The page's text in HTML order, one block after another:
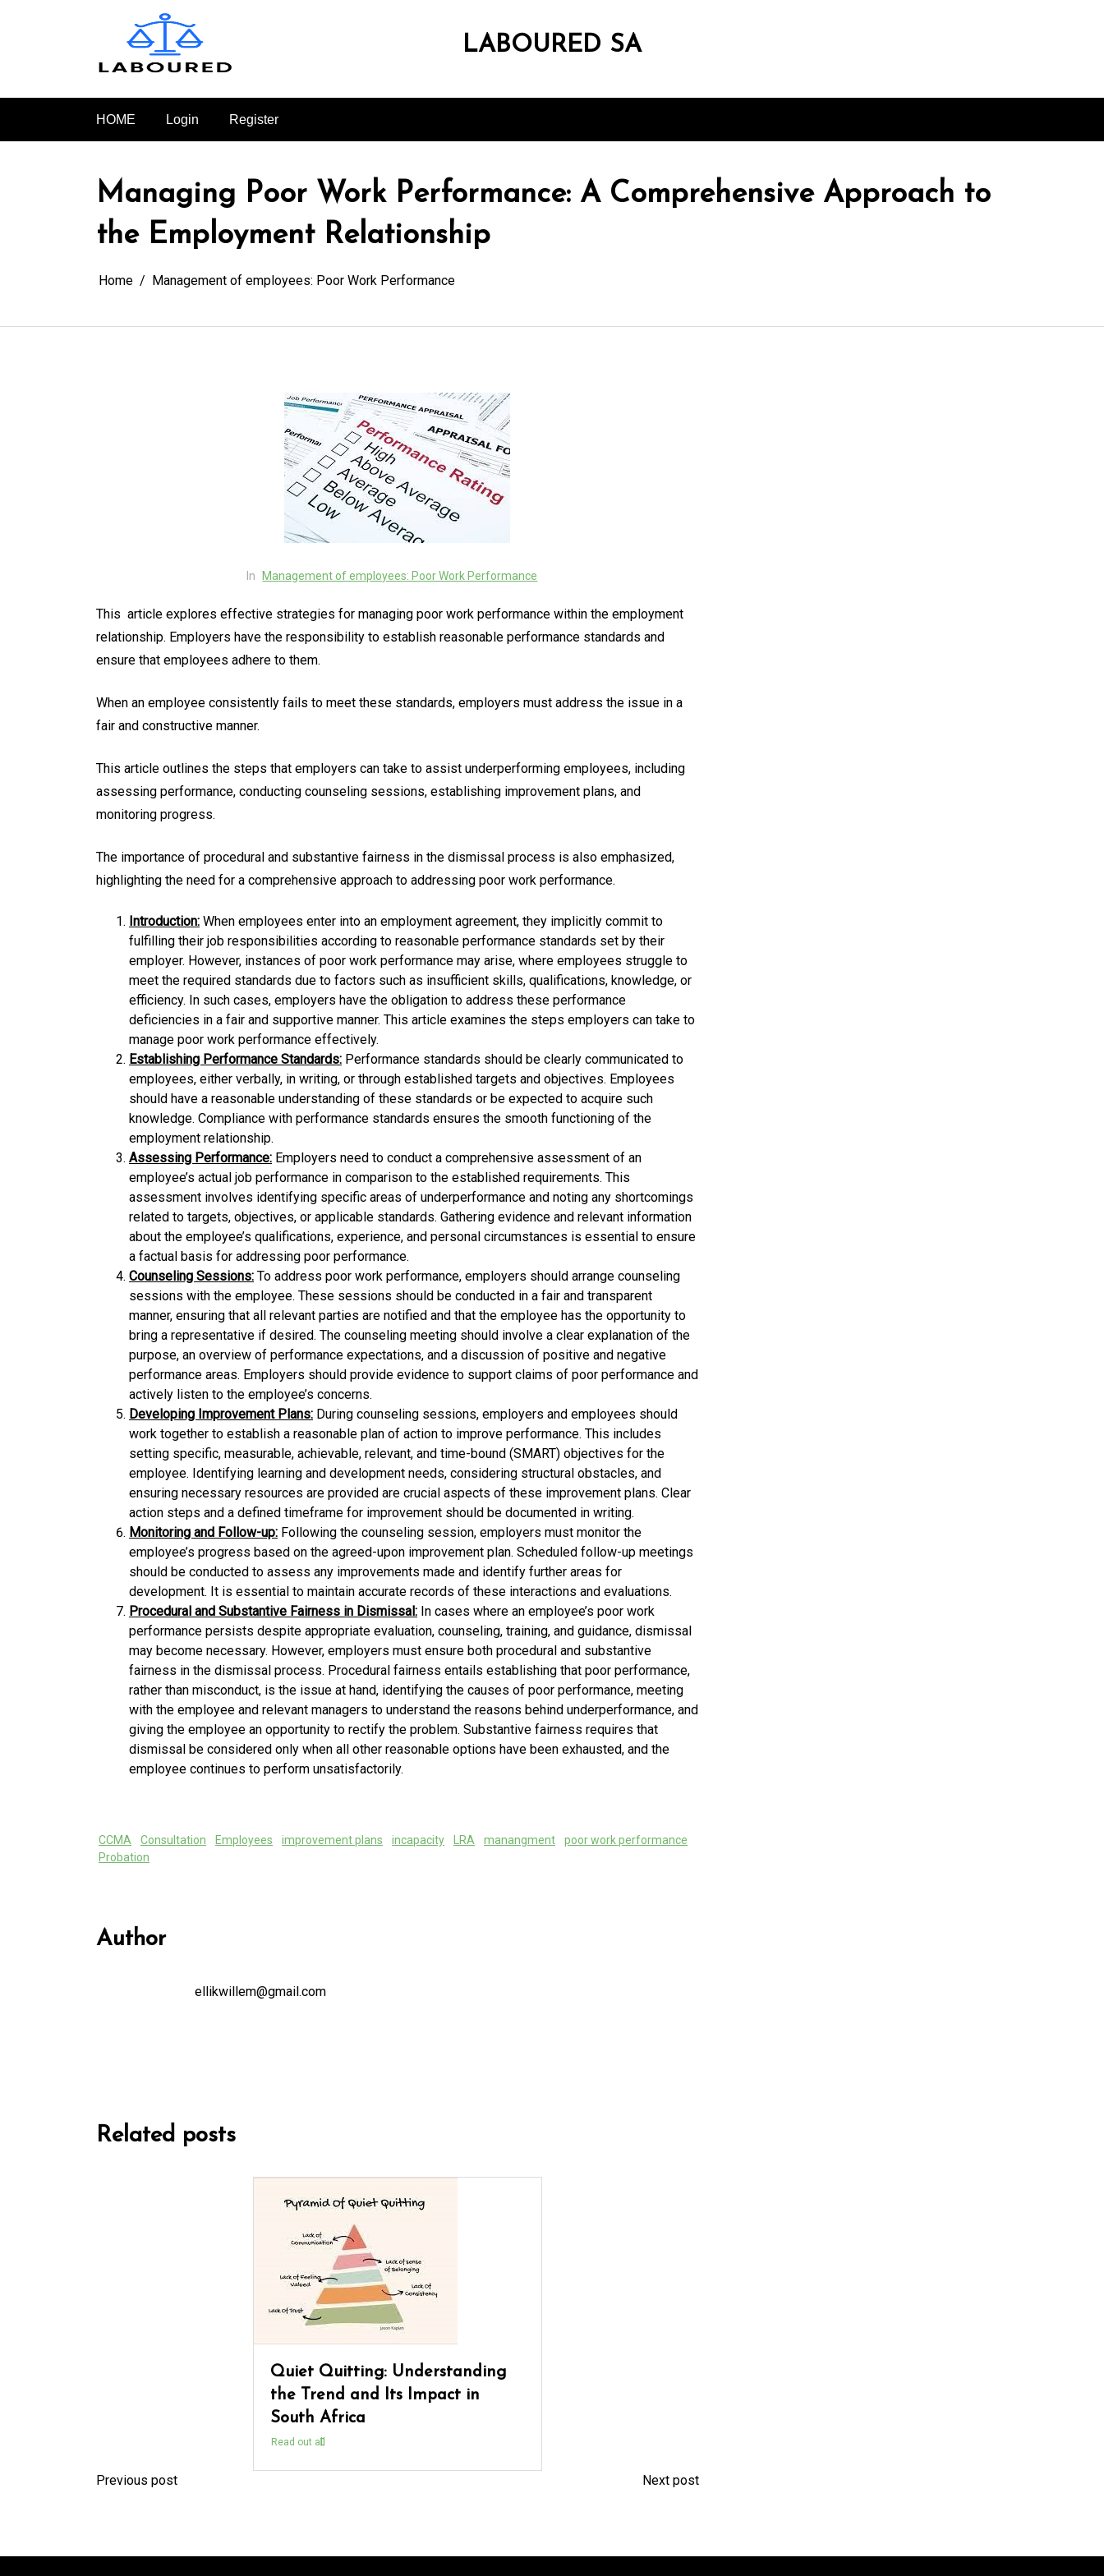
LABOURED SA
HOME Login Register
Managing Poor Work Performance: A Comprehensive Approach to
the Employment Relationship
Home Management of employees: Poor Work Performance
In Management of employees: Poor Work Performance
This article explores effective strategies for managing poor work performance within the employment
relationship. Employers have the responsibility to establish reasonable performance standards and
ensure that employees adhere to them.
When an employee consistently fails to meet these standards, employers must address the issue in a
fair and constructive manner.
This article outlines the steps that employers can take to assist underperforming employees, including
assessing performance, conducting counseling sessions, establishing improvement plans, and
monitoring progress.
The importance of procedural and substantive fairness in the dismissal process is also emphasized,
highlighting the need for a comprehensive approach to addressing poor work performance.
Introduction: When employees enter into an employment agreement, they implicitly commit to
fulfilling their job responsibilities according to reasonable performance standards set by their
employer. However, instances of poor work performance may arise, where employees struggle to
meet the required standards due to factors such as insufficient skills, qualifications, knowledge, or
efficiency. In such cases, employers have the obligation to address these performance
deficiencies in a fair and supportive manner. This article examines the steps employers can take to
manage poor work performance effectively.
Establishing Performance Standards: Performance standards should be clearly communicated to
employees, either verbally, in writing, or through established targets and objectives. Employees
should have a reasonable understanding of these standards or be expected to acquire such
knowledge. Compliance with performance standards ensures the smooth functioning of the
employment relationship.
Assessing Performance: Employers need to conduct a comprehensive assessment of an
employee’s actual job performance in comparison to the established requirements. This
assessment involves identifying specific areas of underperformance and noting any shortcomings
related to targets, objectives, or applicable standards. Gathering evidence and relevant information
about the employee’s qualifications, experience, and personal circumstances is essential to ensure
a factual basis for addressing poor performance.
Counseling Sessions: To address poor work performance, employers should arrange counseling
sessions with the employee. These sessions should be conducted in a fair and transparent
manner, ensuring that all relevant parties are notified and that the employee has the opportunity to
bring a representative if desired. The counseling meeting should involve a clear explanation of the
purpose, an overview of performance expectations, and a discussion of positive and negative
performance areas. Employers should provide evidence to support claims of poor performance and
actively listen to the employee’s concerns.
Developing Improvement Plans: During counseling sessions, employers and employees should
work together to establish a reasonable plan of action to improve performance. This includes
setting specific, measurable, achievable, relevant, and time-bound (SMART) objectives for the
employee. Identifying learning and development needs, considering structural obstacles, and
ensuring necessary resources are provided are crucial aspects of these improvement plans. Clear
action steps and a defined timeframe for improvement should be documented in writing.
Monitoring and Follow-up: Following the counseling session, employers must monitor the
employee’s progress based on the agreed-upon improvement plan. Scheduled follow-up meetings
should be conducted to assess any improvements made and identify further areas for
development. It is essential to maintain accurate records of these interactions and evaluations.
Procedural and Substantive Fairness in Dismissal: In cases where an employee’s poor work
performance persists despite appropriate evaluation, counseling, training, and guidance, dismissal
may become necessary. However, employers must ensure both procedural and substantive
fairness in the dismissal process. Procedural fairness entails establishing that poor performance,
rather than misconduct, is the issue at hand, identifying the causes of poor performance, meeting
with the employee and relevant managers to understand the reasons behind underperformance, and
giving the employee an opportunity to rectify the problem. Substantive fairness requires that
dismissal be considered only when all other reasonable options have been exhausted, and the
employee continues to perform unsatisfactorily.
CCMA Consultation Employees improvement plans incapacity LRA manangment
poor work performance
Probation
Author
ellikwillem@gmail.com
Related posts
Quiet Quitting: Understanding
the Trend and Its Impact in
South Africa
Read out all
P
Previous post Next post